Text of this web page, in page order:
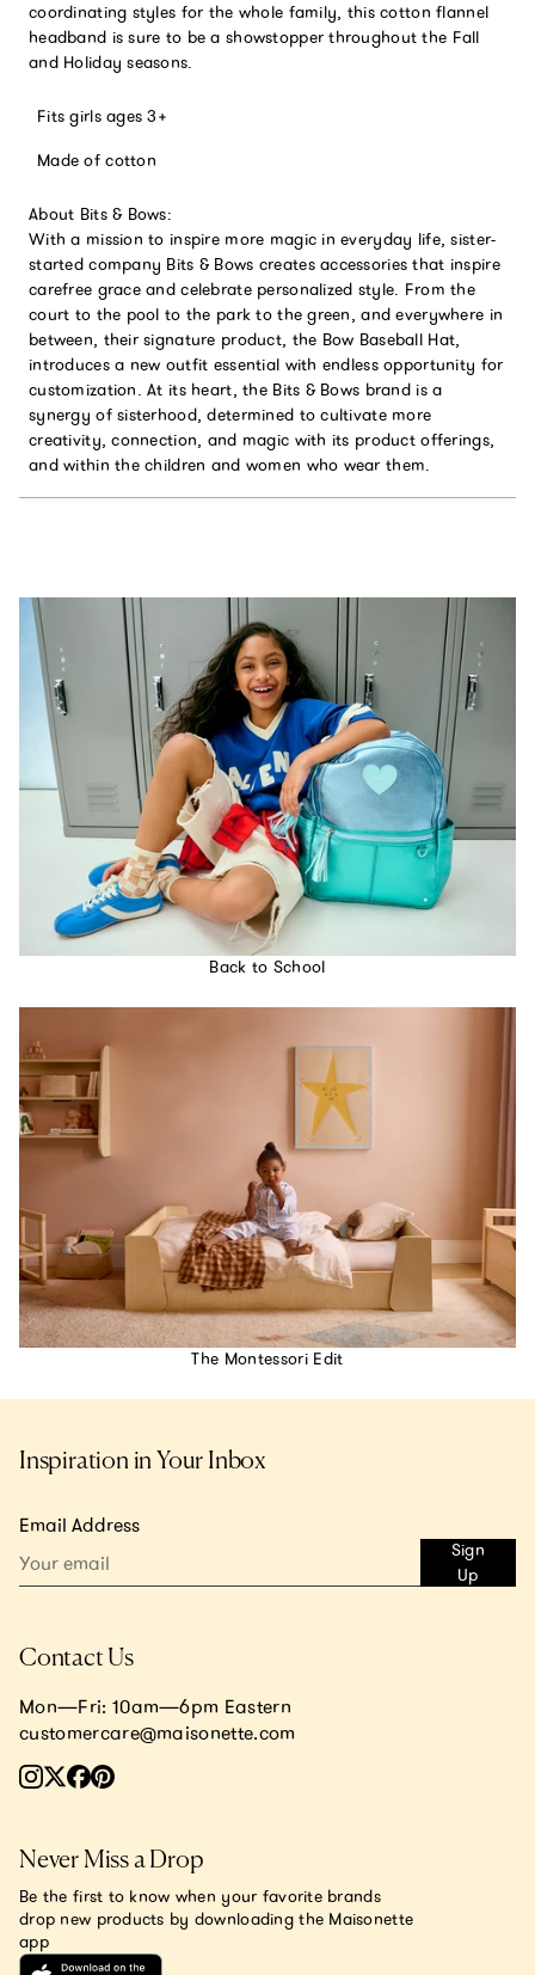
coordinating styles for the whole family, this cotton flannel
headband is sure to be a showstopper throughout the Fall
and Holiday seasons.
Fits girls ages 3+
Made of cotton
About Bits & Bows:
With a mission to inspire more magic in everyday life, sister-
started company Bits & Bows creates accessories that inspire
carefree grace and celebrate personalized style. From the
court to the pool to the park to the green, and everywhere in
between, their signature product, the Bow Baseball Hat,
introduces a new outfit essential with endless opportunity for
customization. At its heart, the Bits & Bows brand is a
synergy of sisterhood, determined to cultivate more
creativity, connection, and magic with its product offerings,
and within the children and women who wear them.
Back to School
The Montessori Edit
Inspiration in Your Inbox
Email Address
Sign
Up
Contact Us
Mon—Fri: 10am—6pm Eastern
customercare@maisonette.com
Never Miss a Drop
Be the first to know when your favorite brands
drop new products by downloading the Maisonette
app